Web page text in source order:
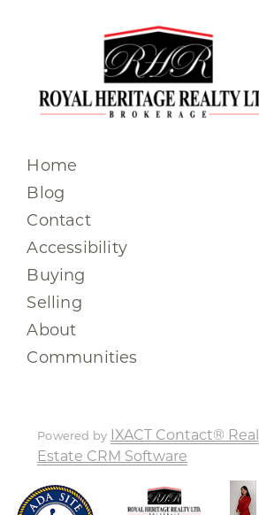
Home
Blog
Contact
Accessibility
Buying
Selling
About
Communities
Powered by IXACT Contact® Real
Estate CRM Software